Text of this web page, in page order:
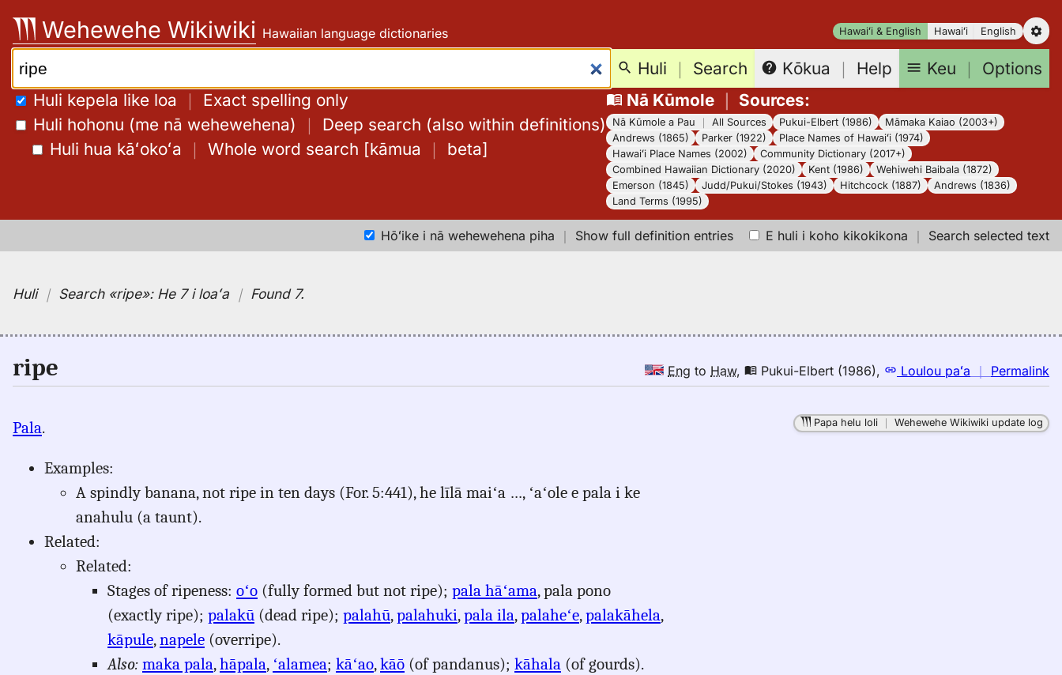
content
Hawaiʻi & English Hawaiʻi English
Wehewehe Wikiwiki Hawaiian language dictionaries
Search: Huli ｜ Search Kōkua ｜ Help Keu ｜ Options
Huli kepela like loa ｜ Exact spelling only
Huli hohonu (me nā wehewehena) ｜ Deep search (also within definitions)
Huli hua kāʻokoʻa ｜ Whole word search [kāmua ｜ beta]
Nā Kūmole｜ Sources:
Nā Kūmole a Pau All Sources Pukui-Elbert (1986)
Māmaka Kaiao (2003+)
Andrews (1865)
Parker (1922)
Place Names of Hawaiʻi (1974)
Hawaiʻi Place Names (2002)
Community Dictionary (2017+)
Combined Hawaiian Dictionary (2020)
Kent (1986)
Wehiwehi Baibala (1872)
Emerson (1845)
Judd/Pukui/Stokes (1943) Hitchcock (1887)
Andrews (1836)
Land Terms (1995)
Hōʻike i nā wehewehena piha ｜ Show full definition entries E huli i koho kikokikona ｜ Search selected text
Huli｜ Search«ripe»: He 7 i loaʻa ｜ Found 7.
ripe Eng to Haw, Pukui-Elbert (1986), Loulou paʻa ｜ Permalink
｜
Pala.
Examples:
A spindly banana, not ripe in ten days (For. 5:441), he līlā maiʻa …, ʻaʻole e pala i ke
anahulu (a taunt).
Related:
Related:
Stages of ripeness: oʻo (fully formed but not ripe); pala hāʻama, pala pono
(exactly ripe); palakū (dead ripe); palahū,palahuki,pala ila,palaheʻe,palakāhela,
kāpule,napele (overripe).
Also: maka pala,hāpala, ʻalamea; kāʻao,kāō (of pandanus); kāhala (of gourds).
Papa helu loli｜ Wehewehe Wikiwiki update log